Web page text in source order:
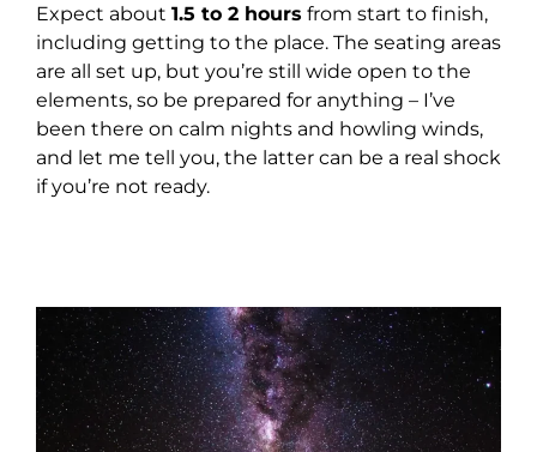
Expect about 1.5 to 2 hours from start to finish,
including getting to the place. The seating areas
are all set up, but you’re still wide open to the
elements, so be prepared for anything – I’ve
been there on calm nights and howling winds,
and let me tell you, the latter can be a real shock
if you’re not ready.